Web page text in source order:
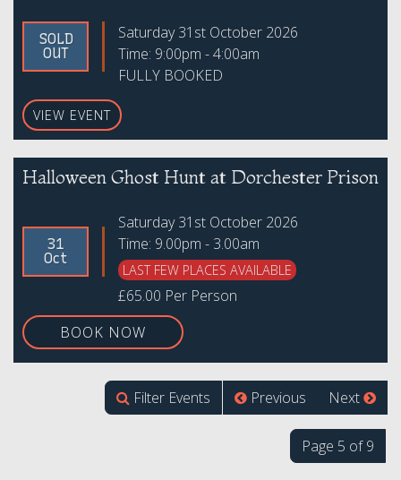
SOLD
OUT
Saturday 31st October 2026
Time: 9:00pm - 4:00am
FULLY BOOKED
VIEW EVENT
Halloween Ghost Hunt at Dorchester Prison
31
Oct
Saturday 31st October 2026
Time: 9.00pm - 3.00am
LAST FEW PLACES AVAILABLE
£65.00 Per Person
BOOK NOW
Filter Events Previous Next
Page 5 of 9